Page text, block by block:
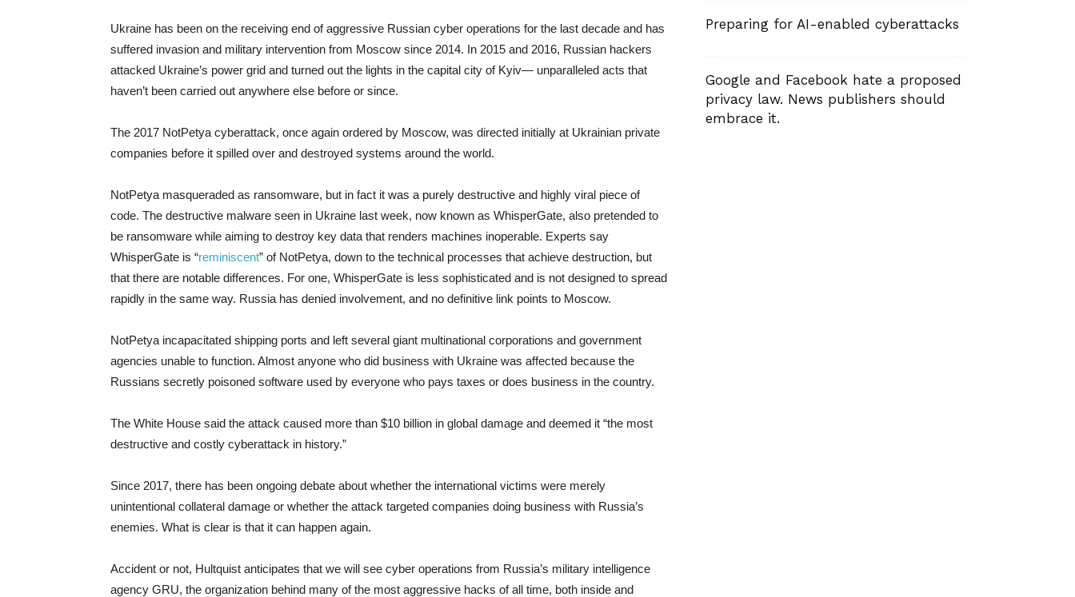
Ukraine has been on the receiving end of aggressive Russian cyber operations for the last decade and has
suffered invasion and military intervention from Moscow since 2014. In 2015 and 2016, Russian hackers
attacked Ukraine’s power grid and turned out the lights in the capital city of Kyiv— unparalleled acts that
haven’t been carried out anywhere else before or since.
The 2017 NotPetya cyberattack, once again ordered by Moscow, was directed initially at Ukrainian private
companies before it spilled over and destroyed systems around the world.
NotPetya masqueraded as ransomware, but in fact it was a purely destructive and highly viral piece of
code. The destructive malware seen in Ukraine last week, now known as WhisperGate, also pretended to
be ransomware while aiming to destroy key data that renders machines inoperable. Experts say
WhisperGate is “reminiscent” of NotPetya, down to the technical processes that achieve destruction, but
that there are notable differences. For one, WhisperGate is less sophisticated and is not designed to spread
rapidly in the same way. Russia has denied involvement, and no definitive link points to Moscow.
NotPetya incapacitated shipping ports and left several giant multinational corporations and government
agencies unable to function. Almost anyone who did business with Ukraine was affected because the
Russians secretly poisoned software used by everyone who pays taxes or does business in the country.
The White House said the attack caused more than $10 billion in global damage and deemed it “the most
destructive and costly cyberattack in history.”
Since 2017, there has been ongoing debate about whether the international victims were merely
unintentional collateral damage or whether the attack targeted companies doing business with Russia’s
enemies. What is clear is that it can happen again.
Accident or not, Hultquist anticipates that we will see cyber operations from Russia’s military intelligence
agency GRU, the organization behind many of the most aggressive hacks of all time, both inside and
Preparing for AI-enabled cyberattacks
Google and Facebook hate a proposed
privacy law. News publishers should
embrace it.